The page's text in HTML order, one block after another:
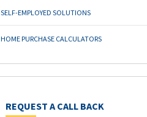
SELF-EMPLOYED SOLUTIONS
HOME PURCHASE CALCULATORS
REQUEST A CALL BACK